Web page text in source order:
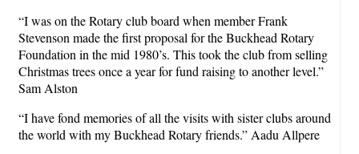
“I was on the Rotary club board when member Frank
Stevenson made the first proposal for the Buckhead Rotary
Foundation in the mid 1980’s. This took the club from selling
Christmas trees once a year for fund raising to another level.”
Sam Alston
“I have fond memories of all the visits with sister clubs around
the world with my Buckhead Rotary friends.” Aadu Allpere